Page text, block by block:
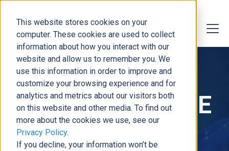
This website stores cookies on your
computer. These cookies are used to collect
information about how you interact with our
website and allow us to remember you. We
use this information in order to improve and
customize your browsing experience and for
analytics and metrics about our visitors both
on this website and other media. To find out
more about the cookies we use, see our
Privacy Policy.
If you decline, your information won’t be
DCG at the SCOPE
& VISIONS